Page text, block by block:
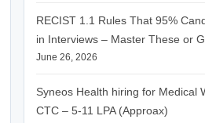
RECIST 1.1 Rules That 95%
in Interviews – Master These or
June 26, 2026
Syneos Health hiring for Medical
CTC – 5-11 LPA (Approax)